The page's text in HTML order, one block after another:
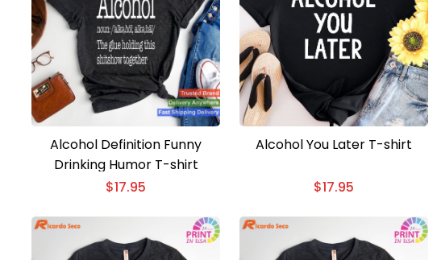
Alcohol Definition Funny
Drinking Humor T-shirt
$17.95
Alcohol You Later T-shirt
$17.95